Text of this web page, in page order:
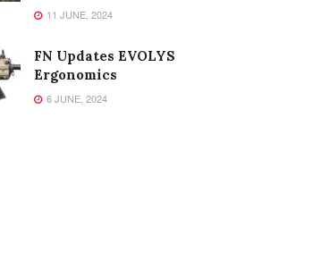
11 JUNE, 2024
FN Updates EVOLYS
Ergonomics
6 JUNE, 2024